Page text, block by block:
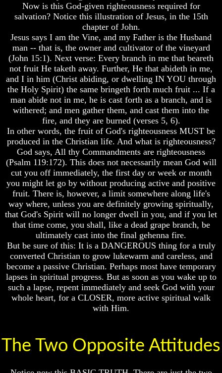
There
Is
To
Escape
Understanding
The
Way
To
Peace
Peace
How
It
Will
Come
The
key
Human
Survival
The
Place
Is
There
Life
And
Now is this God-given righteousness required for
salvation? Notice this illustration of Jesus, in the 15th
chapter of John.
Jesus says I am the Vine, and my Father is the Husband
man -- that is, the owner and cultivator of the vineyard
(John 15:1). Next verse: Every branch in me that beareth
not fruit He taketh away. Further, He that abideth in me,
and I in him (Christ abiding, or dwelling IN YOU through
the Holy Spirit) the same bringeth forth much fruit ... If a
man abide not in me, he is cast forth as a branch, and is
withered; and men gather them, and cast them into the
fire, and they are burned (verses 5, 6).
In other words, the fruit of God's righteousness MUST be
produced in the Christian life. And what is righteousness?
God says, All thy Commandments are righteousness
(Psalm 119:172). This does not necessarily mean God will
cut you off immediately, the first day or week or month
you might let go by without producing active and positive
fruit. There is, however, a limit somewhere along life's
way where, unless you are definitely growing spiritually,
that God's Spirit will no longer dwell in you, and if you let
that time come, you shall, like a dead grape branch, be
ultimately cast into the final gehenna fire.
But be sure of this: It is a DANGEROUS thing for a truly
converted Christian to grow lukewarm and careless, and
become a passive Christian. Perhaps most have temporary
lapses in spiritual progress. But as soon as you wake up to
such a lapse, repent immediately and seek God with your
whole heart, for a CLOSER, more active spiritual walk
with Him.
The Two Opposite Attitudes
There
Is
To
Escape
Understanding
The
Way
To
Peace
Peace
How
It
Will
Come
The
key
Human
Survival
The
Place
Is
There
Life
And